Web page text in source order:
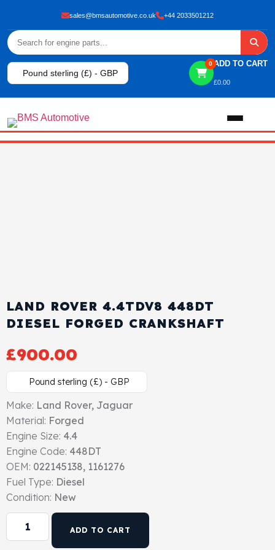
sales@bmsautomotive.co.uk +44 2033501212
Pound sterling (£) - GBP
0 ADD TO CART
£0.00
Gasket
Head Gasket
Valve Train
Crankshaft Drive
Piston
Connecting Rod
Crankshaft
Gasket & Seals
Contact Us
Email Us
LAND ROVER 4.4TDV8 448DT
DIESEL FORGED CRANKSHAFT
£900.00
Pound sterling (£) - GBP
Make: Land Rover, Jaguar
Material: Forged
Engine Size: 4.4
Engine Code: 448DT
OEM: 022145138, 1161276
Fuel Type: Diesel
Condition: New
ADD TO CART